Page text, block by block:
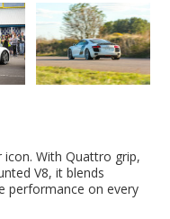
icon. With Quattro grip,
V8, it blends
performance on every